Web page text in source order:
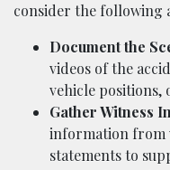
consider the following
Document the
videos of the
vehicle positions,
Gather Witness
information from
statements to